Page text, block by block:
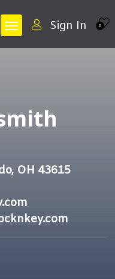
0
Sign In
OH 43615